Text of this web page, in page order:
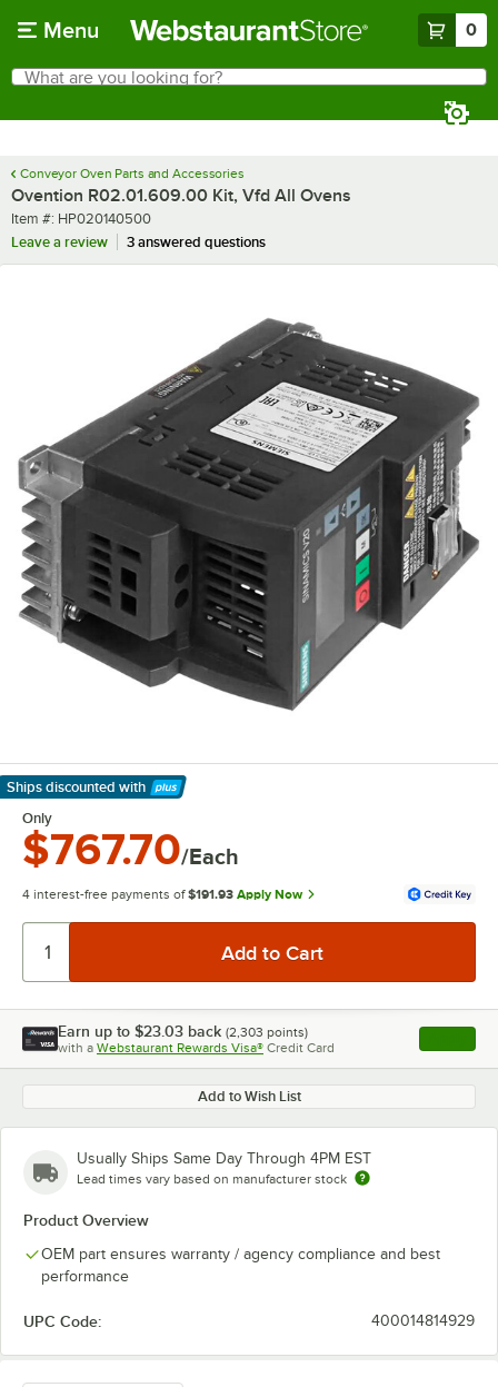
Menu 0
Search
What are you looking for?
Conveyor Oven Parts and Accessories
Ovention R02.01.609.00 Kit, Vfd All Ovens
Item number
Item #: HP020140500
Leave a review
3 answered questions
Ships discounted with
Learn More
Only
$767.70/Each
4 interest-free payments of $191.93 Apply Now
Earn up to $23.03 back (2,303 points)
with a Webstaurant Rewards Visa® Credit Card , opens
Add to Wish List
Usually Ships Same Day Through 4PM EST
Lead times vary based on manufacturer stock
Product Overview
OEM part ensures warranty / agency compliance and best
performance
UPC Code: 400014814929